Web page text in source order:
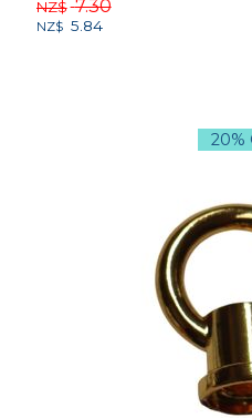
NZ$ 7.30
NZ$ 5.84
20%